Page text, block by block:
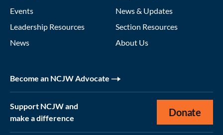
Events
Leadership Resources
News
News & Updates
Section Resources
About Us
Become an NCJW Advocate
Support NCJW and
make a difference
Donate